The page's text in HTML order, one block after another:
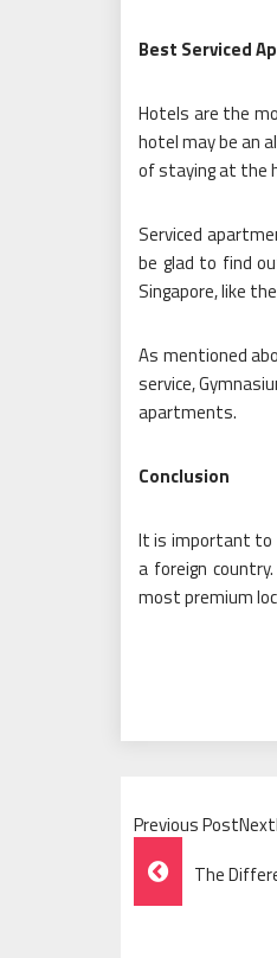
Best Serviced
Hotels are the
hotel may be an
of staying at the
Serviced
be glad to find
Singapore, like
As mentioned
service,
apartments.
Conclusion
It is important to
a foreign
most premium
Previous
Post
Navigation
The